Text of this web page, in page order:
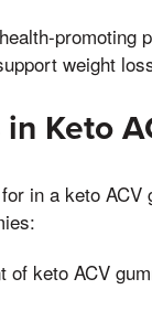
promoting
weight
Keto
in a keto
keto ACV